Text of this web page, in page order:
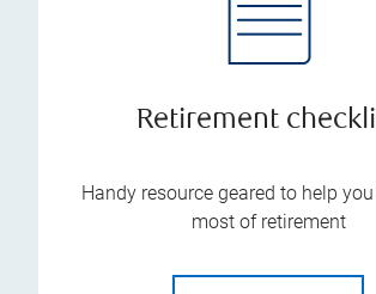
Retirement
Handy resource geared to help
most of retirement